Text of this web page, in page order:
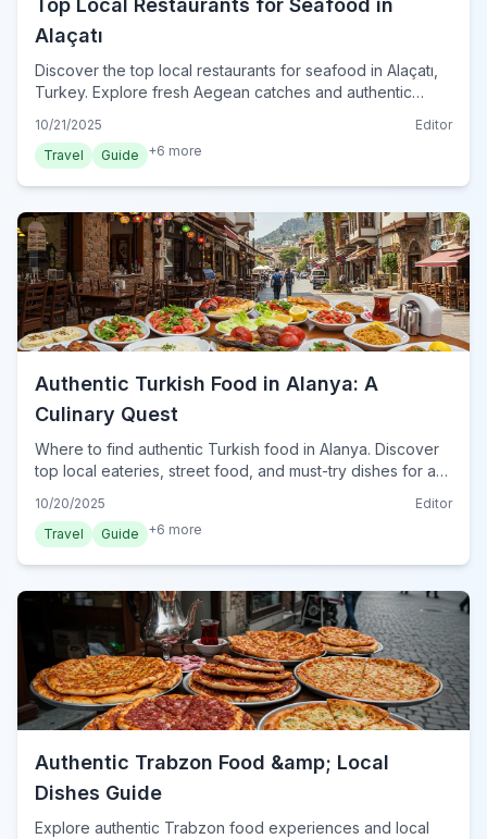
Top Local Restaurants for Seafood in
Alaçatı
Discover the top local restaurants for seafood in Alaçatı,
Turkey. Explore fresh Aegean catches and authentic
10/21/2025
Editor
Travel
Guide +6 more
Authentic Turkish Food in Alanya: A
Culinary Quest
Where to find authentic Turkish food in Alanya. Discover
top local eateries, street food, and must-try dishes for a
10/20/2025
Editor
Travel
Guide +6 more
Authentic Trabzon Food &amp; Local
Dishes Guide
Explore authentic Trabzon food experiences and local